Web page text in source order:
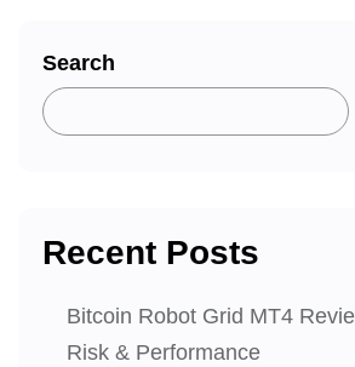
Search
Recent Posts
Bitcoin Robot Grid MT4
Risk & Performance